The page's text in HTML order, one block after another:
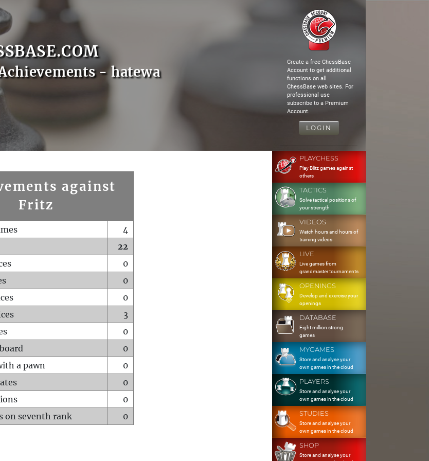
- hatewa
Create a free ChessBase
Account to get additional
functions on all
ChessBase web sites. For
professional use
subscribe to a Premium
Account.
LOGIN
against
Fritz
4
22
0
0
0
3
0
0
a pawn
0
0
0
on seventh rank
0
PLAYCHESS
Play Blitz games against
others
TACTICS
Solve tactical positions of
your strength
VIDEOS
Watch hours and hours of
training videos
LIVE
Live games from
grandmaster tournaments
OPENINGS
Develop and exercise your
openings
DATABASE
Eight million strong
games
MYGAMES
Store and analyse your
own games in the cloud
PLAYERS
Store and analyse your
own games in the cloud
STUDIES
Store and analyse your
own games in the cloud
SHOP
Store and analyse your